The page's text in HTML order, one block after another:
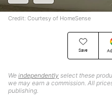
Save
We independently select these
we may earn a commission. All
publishing.
Credit: Courtesy of HomeSense